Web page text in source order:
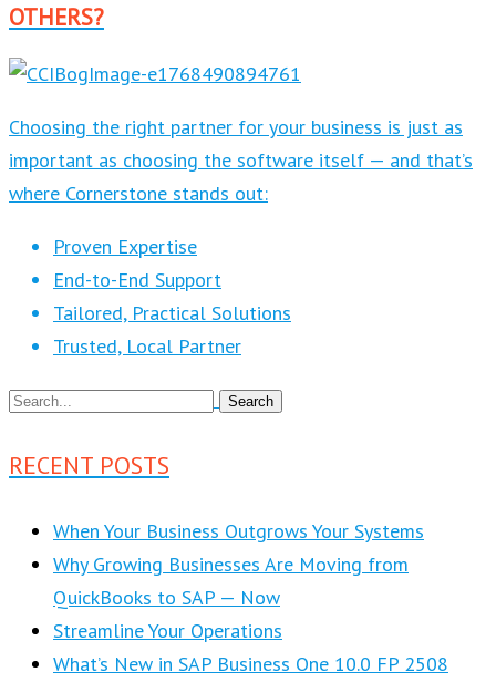
OTHERS?
Choosing the right partner for your business is just as
important as choosing the software itself — and that’s
where Cornerstone stands out:
Proven Expertise
End-to-End Support
Tailored, Practical Solutions
Trusted, Local Partner
RECENT POSTS
When Your Business Outgrows Your Systems
Why Growing Businesses Are Moving from
QuickBooks to SAP — Now
Streamline Your Operations
What’s New in SAP Business One 10.0 FP 2508